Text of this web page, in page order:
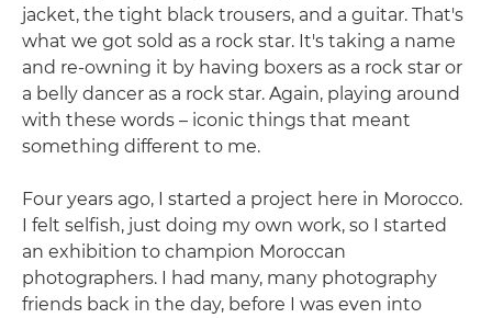
jacket, the tight black trousers, and a guitar. That's
what we got sold as a rock star. It's taking a name
and re-owning it by having boxers as a rock star or
a belly dancer as a rock star. Again, playing around
with these words – iconic things that meant
something different to me.
Four years ago, I started a project here in Morocco.
I felt selfish, just doing my own work, so I started
an exhibition to champion Moroccan
photographers. I had many, many photography
friends back in the day, before I was even into